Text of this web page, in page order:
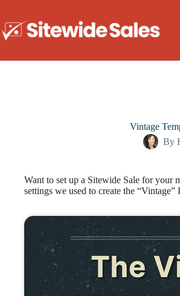
content
Vintage
By
Want to set up a Sitewide Sale for your
settings we used to create the